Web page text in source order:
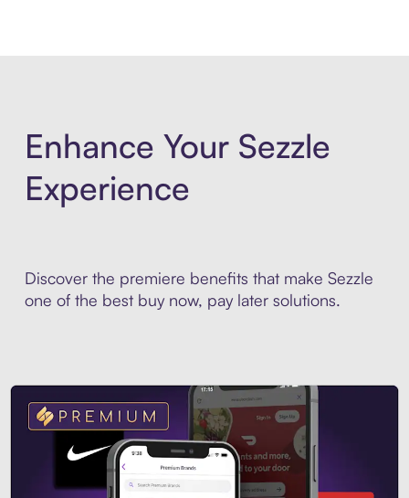
Enhance Your Sezzle
Experience
Discover the premiere benefits that make Sezzle
one of the best buy now, pay later solutions.